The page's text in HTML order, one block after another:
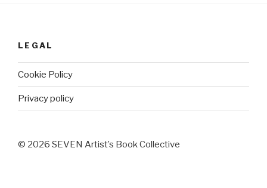
LEGAL
Cookie Policy
Privacy policy
© 2026 SEVEN Artist’s Book Collective